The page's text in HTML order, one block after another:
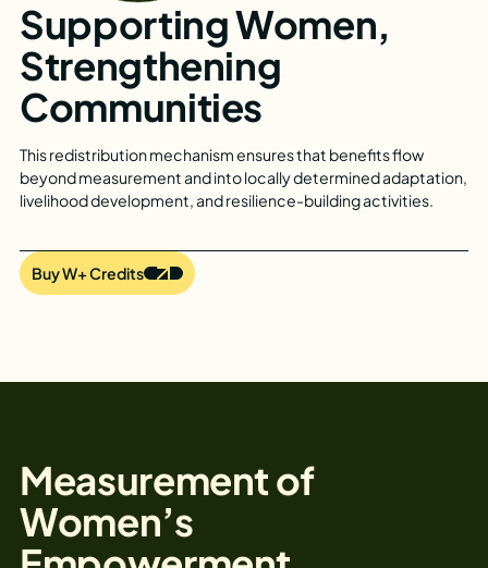
Buy W+ Credits
Supporting Women,
Strengthening
Communities
This redistribution mechanism ensures that benefits flow
beyond measurement and into locally determined adaptation,
livelihood development, and resilience-building activities.
Measurement of
Women’s